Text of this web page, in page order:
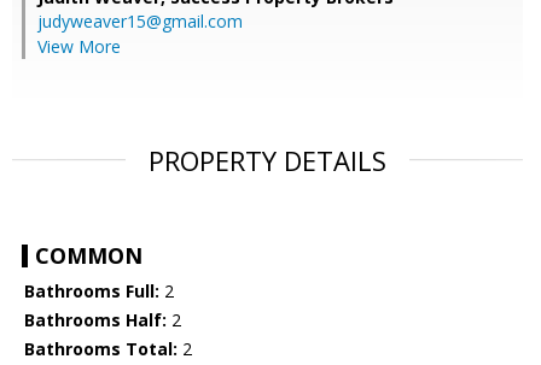
judyweaver15@gmail.com
View More
PROPERTY DETAILS
COMMON
Bathrooms Full: 2
Bathrooms Half: 2
Bathrooms Total: 2